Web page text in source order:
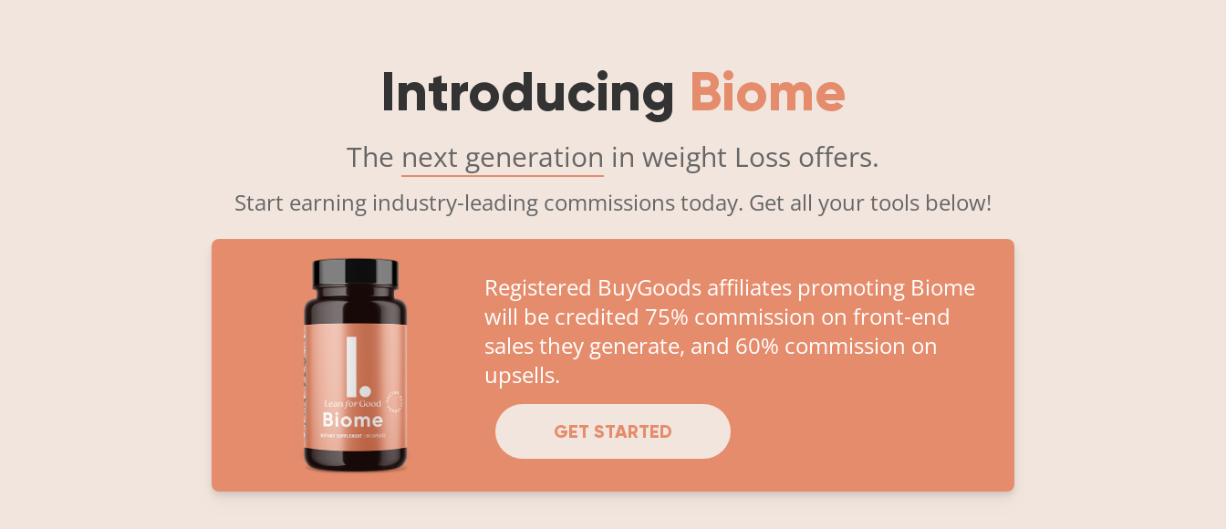
Introducing Biome
The next generation in weight Loss offers.
Start earning industry-leading commissions today. Get all your tools below!
Registered BuyGoods affiliates promoting Biome
will be credited 75% commission on front-end
sales they generate, and 60% commission on
upsells.
GET STARTED